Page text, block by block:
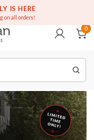
IS HERE
on all orders!
Contact Us
0